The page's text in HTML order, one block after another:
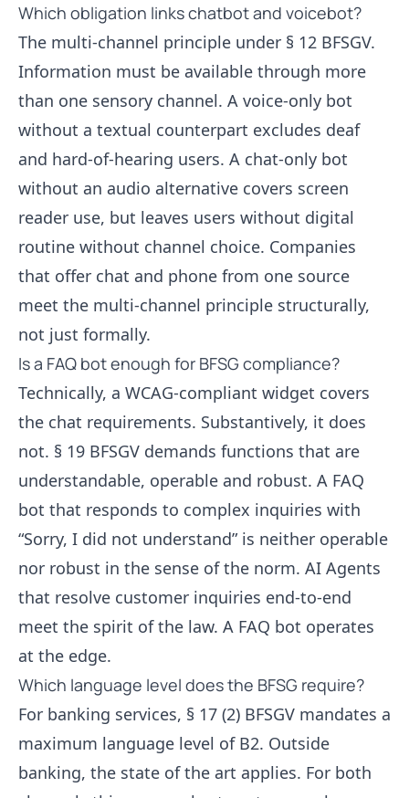
Which obligation links chatbot and voicebot?
The multi-channel principle under § 12 BFSGV.
Information must be available through more
than one sensory channel. A voice-only bot
without a textual counterpart excludes deaf
and hard-of-hearing users. A chat-only bot
without an audio alternative covers screen
reader use, but leaves users without digital
routine without channel choice. Companies
that offer chat and phone from one source
meet the multi-channel principle structurally,
not just formally.
Is a FAQ bot enough for BFSG compliance?
Technically, a WCAG-compliant widget covers
the chat requirements. Substantively, it does
not. § 19 BFSGV demands functions that are
understandable, operable and robust. A FAQ
bot that responds to complex inquiries with
“Sorry, I did not understand” is neither operable
nor robust in the sense of the norm. AI Agents
that resolve customer inquiries end-to-end
meet the spirit of the law. A FAQ bot operates
at the edge.
Which language level does the BFSG require?
For banking services, § 17 (2) BFSGV mandates a
maximum language level of B2. Outside
banking, the state of the art applies. For both